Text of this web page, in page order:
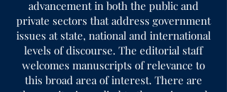
advancement in both the public and
private sectors that address government
issues at state, national and international
levels of discourse. The editorial staff
welcomes manuscripts of relevance to
this broad area of interest. There are